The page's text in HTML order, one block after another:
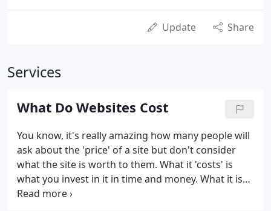
Update Share
Services
What Do Websites Cost
You know, it's really amazing how many people will
ask about the 'price' of a site but don't consider
what the site is worth to them. What it 'costs' is
what you invest in it in time and money. What it is
'worth' is what someone else would pay for it if